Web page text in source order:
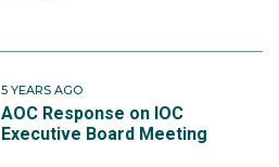
5 YEARS AGO
AOC Response on IOC
Executive Board Meeting